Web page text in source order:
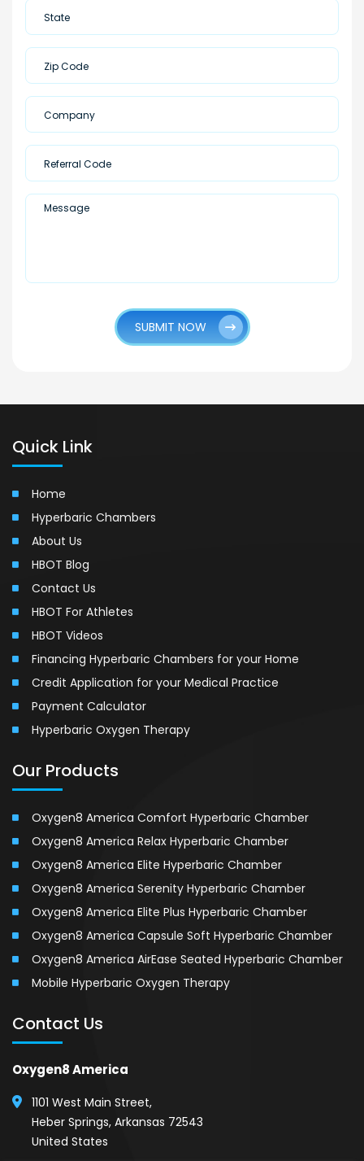
SUBMIT NOW
Quick Link
Home
Hyperbaric Chambers
About Us
HBOT Blog
Contact Us
HBOT For Athletes
HBOT Videos
Financing Hyperbaric Chambers for your Home
Credit Application for your Medical Practice
Payment Calculator
Hyperbaric Oxygen Therapy
Our Products
Oxygen8 America Comfort Hyperbaric Chamber
Oxygen8 America Relax Hyperbaric Chamber
Oxygen8 America Elite Hyperbaric Chamber
Oxygen8 America Serenity Hyperbaric Chamber
Oxygen8 America Elite Plus Hyperbaric Chamber
Oxygen8 America Capsule Soft Hyperbaric Chamber
Oxygen8 America AirEase Seated Hyperbaric Chamber
Mobile Hyperbaric Oxygen Therapy
Contact Us
Oxygen8 America
1101 West Main Street,
Heber Springs, Arkansas 72543
United States